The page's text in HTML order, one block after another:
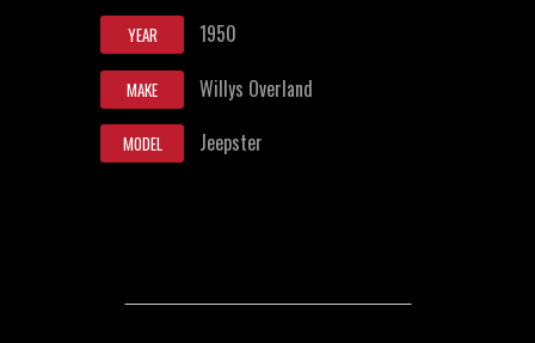
YEAR 1950
MAKE Willys Overland
MODEL Jeepster